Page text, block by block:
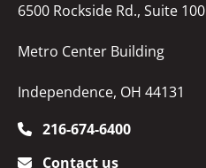
6500 Rockside Rd., Suite 100
Metro Center Building
Independence, OH 44131
216-674-6400
Contact us